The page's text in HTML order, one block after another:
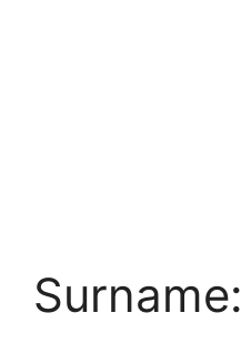
Surname: